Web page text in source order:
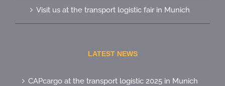
Visit us at the transport logistic fair in Munich
LATEST NEWS
CAPcargo at the transport logistic 2025 in Munich